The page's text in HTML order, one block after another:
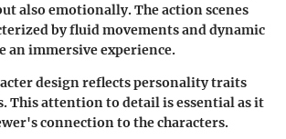
also emotionally. Theaction scenes
by fluid movements and dynamic
an immersive experience.
designreflects personality traits
This attention to detail is essential as it
connection to the characters.